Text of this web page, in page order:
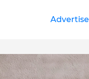
Advertise